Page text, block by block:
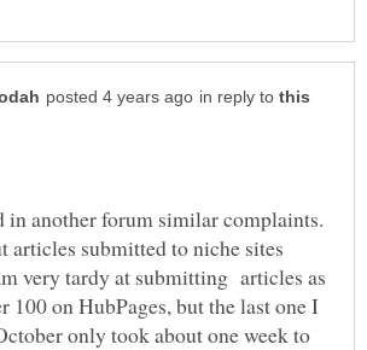
in reply to
in another forum similar complaints.
articles submitted to niche sites
very tardy at submitting articles as
100 on HubPages, but the last one I
only took about one week to